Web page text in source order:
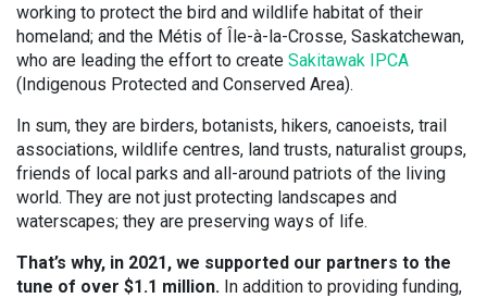
working to protect the bird and wildlife habitat of their
homeland; and the Métis of Île-à-la-Crosse, Saskatchewan,
who are leading the effort to create Sakitawak IPCA
(Indigenous Protected and Conserved Area).
In sum, they are birders, botanists, hikers, canoeists, trail
associations, wildlife centres, land trusts, naturalist groups,
friends of local parks and all-around patriots of the living
world. They are not just protecting landscapes and
waterscapes; they are preserving ways of life.
That’s why, in 2021, we supported our partners to the
tune of over $1.1 million. In addition to providing funding,